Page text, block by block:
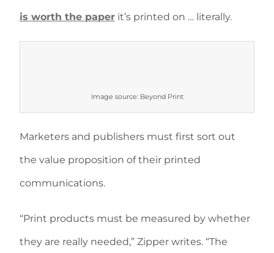
is worth the paper it’s printed on … literally.
Image source: Beyond Print
Marketers and publishers must first sort out
the value proposition of their printed
communications.
“Print products must be measured by whether
they are really needed,” Zipper writes. “The